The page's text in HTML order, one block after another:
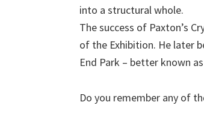
into a structural whole.
The success of Paxton’s
of the Exhibition. He later
End Park – better known
Do you remember any of